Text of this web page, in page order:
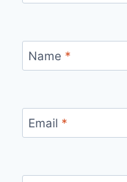
Name *
Email *